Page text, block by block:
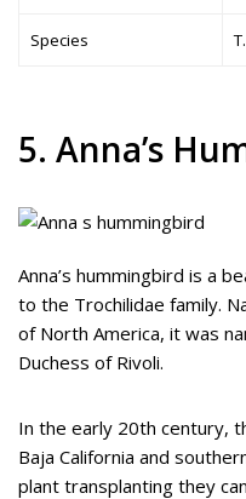
Species
5. Anna’s
Anna’s hummingbird is a
to the Trochilidae family.
of North America, it was
Duchess of Rivoli.
In the early 20th century,
Baja California and
plant transplanting they